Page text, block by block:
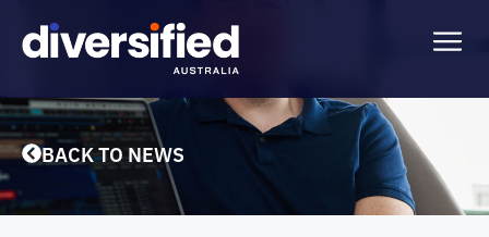
BACK TO NEWS